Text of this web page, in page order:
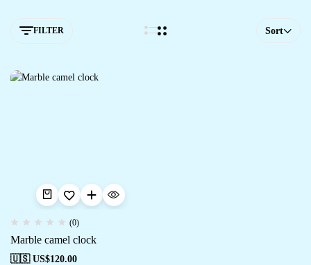
FILTER Sort
(0)
Marble camel clock
🇺🇸 US$120.00